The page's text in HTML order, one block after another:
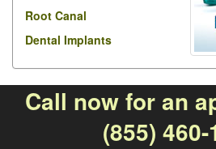
Root Canal
Dental Implants
Call now for an
(855) 460-